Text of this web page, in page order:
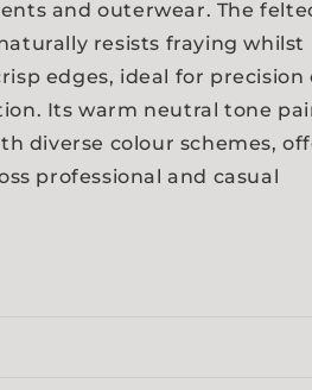
and outerwear. The
resists fraying whilst
edges, ideal for
Its warm neutral tone
diverse colour schemes,
professional and casual